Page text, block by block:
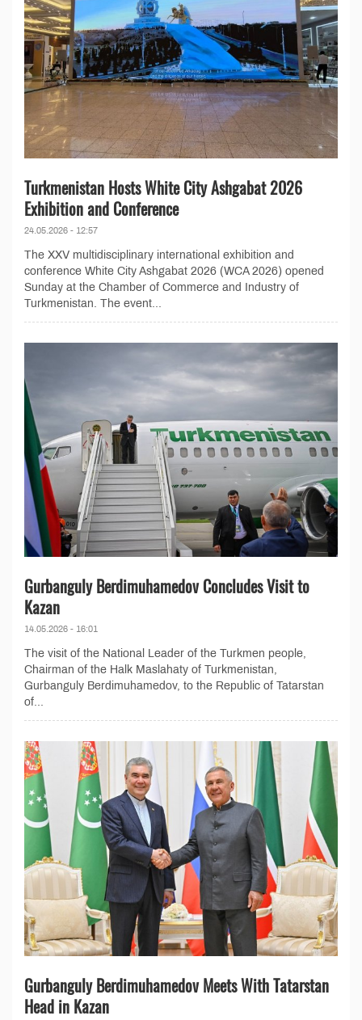
Turkmenistan Hosts White City Ashgabat 2026
Exhibition and Conference
24.05.2026 - 12:57
The XXV multidisciplinary international exhibition and
conference White City Ashgabat 2026 (WCA 2026) opened
Sunday at the Chamber of Commerce and Industry of
Turkmenistan. The event...
Gurbanguly Berdimuhamedov Concludes Visit to
Kazan
14.05.2026 - 16:01
The visit of the National Leader of the Turkmen people,
Chairman of the Halk Maslahaty of Turkmenistan,
Gurbanguly Berdimuhamedov, to the Republic of Tatarstan
of...
Gurbanguly Berdimuhamedov Meets With Tatarstan
Head in Kazan